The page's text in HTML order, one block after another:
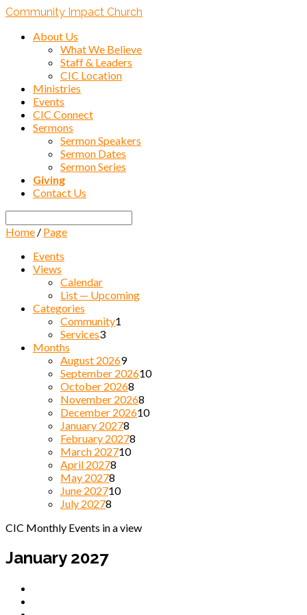
Community Impact Church
About Us
What We Believe
Staff & Leaders
CIC Location
Ministries
Events
CIC Connect
Sermons
Sermon Speakers
Sermon Dates
Sermon Series
Giving
Contact Us
Search
Home / Page
Events
Views
Calendar
List — Upcoming
Categories
Community1
Services3
Months
August 20269
September 202610
October 20268
November 20268
December 202610
January 20278
February 20278
March 202710
April 20278
May 20278
June 202710
July 20278
CIC Monthly Events in a view
January 2027